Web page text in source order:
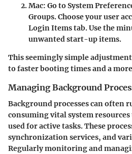
Mac: Go to System
Groups. Choose your user
Login Items tab. Use the
unwanted start-up items.
This seemingly simple
to faster booting times and a
Managing Background
Background processes can often
consuming vital system
used for active tasks. These
synchronization services, and
Regularly monitoring and